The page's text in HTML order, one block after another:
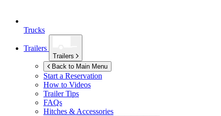
Trucks
Trailers
Trailers
Back to Main Menu
Start a Reservation
How to Videos
Trailer Tips
FAQs
Hitches & Accessories